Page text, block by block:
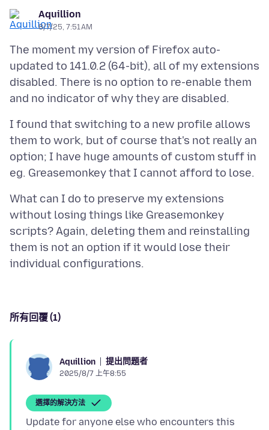
Aquillion
8/7/25, 7:51 AM
The moment my version of Firefox auto-
updated to 141.0.2 (64-bit), all of my extensions
disabled. There is no option to re-enable them
I found that switching to a new profile allows
them to work, but of course that's not really an
option; I have huge amounts of custom stuff in
What can I do to preserve my extensions
without losing things like Greasemonkey
scripts? Again, deleting them and reinstalling
them is not an option if it would lose their
所有回覆 (1)
Aquillion 提出問題者
2025/8/7 上午8:55
選擇的解決方法
Update for anyone else who encounters this